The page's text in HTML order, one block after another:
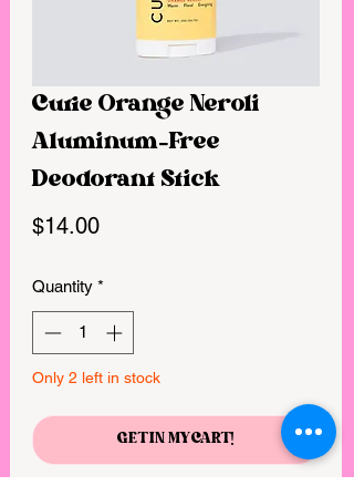
Curie Orange Neroli
Aluminum-Free
Deodorant Stick
$14.00Price
Quantity *
Only 2 left in stock
GET IN MY CART!